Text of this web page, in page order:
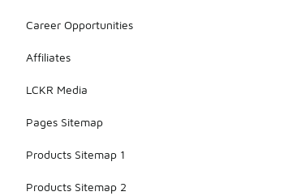
Career Opportunities
Affiliates
LCKR Media
Pages Sitemap
Products Sitemap 1
Products Sitemap 2